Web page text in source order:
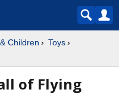
Children
Toys
of Flying